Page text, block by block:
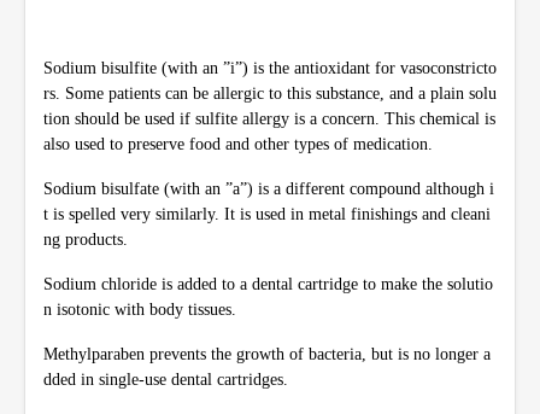
Sodium bisulfite (with an ”i”) is the antioxidant for vasoconstricto
rs. Some patients can be allergic to this substance, and a plain solu
tion should be used if sulfite allergy is a concern. This chemical is
also used to preserve food and other types of medication.
Sodium bisulfate (with an ”a”) is a different compound although i
t is spelled very similarly. It is used in metal finishings and cleani
ng products.
Sodium chloride is added to a dental cartridge to make the solutio
n isotonic with body tissues.
Methylparaben prevents the growth of bacteria, but is no longer a
dded in single-use dental cartridges.